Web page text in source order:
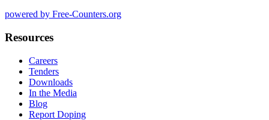
powered by Free-Counters.org
Resources
Careers
Tenders
Downloads
In the Media
Blog
Report Doping